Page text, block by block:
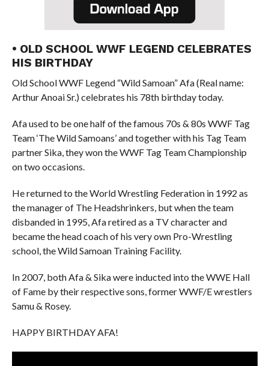
• OLD SCHOOL WWF LEGEND CELEBRATES
HIS BIRTHDAY
Old School WWF Legend “Wild Samoan” Afa (Real name:
Arthur Anoai Sr.) celebrates his 78th birthday today.
Afa used to be one half of the famous 70s & 80s WWF Tag
Team ‘The Wild Samoans’ and together with his Tag Team
partner Sika, they won the WWF Tag Team Championship
on two occasions.
He returned to the World Wrestling Federation in 1992 as
the manager of The Headshrinkers, but when the team
disbanded in 1995, Afa retired as a TV character and
became the head coach of his very own Pro-Wrestling
school, the Wild Samoan Training Facility.
In 2007, both Afa & Sika were inducted into the WWE Hall
of Fame by their respective sons, former WWF/E wrestlers
Samu & Rosey.
HAPPY BIRTHDAY AFA!